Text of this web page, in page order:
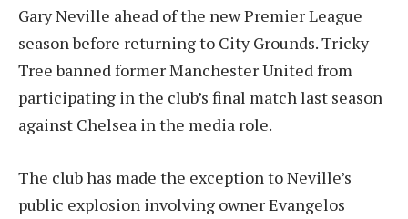
Gary Neville ahead of the new Premier League
season before returning to City Grounds. Tricky
Tree banned former Manchester United from
participating in the club’s final match last season
against Chelsea in the media role.
The club has made the exception to Neville’s
public explosion involving owner Evangelos